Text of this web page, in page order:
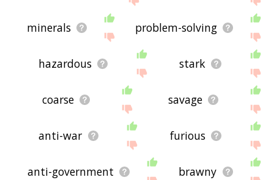
minerals problem-solving
hazardous stark
coarse savage
anti-war furious
anti-government brawny